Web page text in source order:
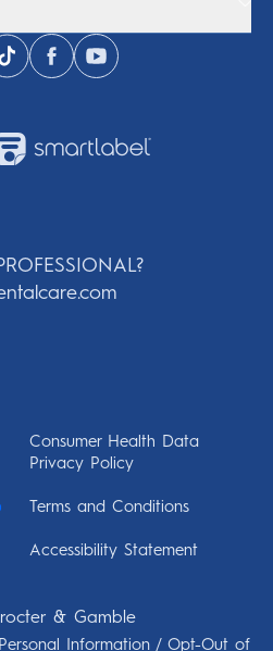
Consumer Health Data
Privacy Policy
Terms and Conditions
Accessibility Statement
& Gamble
Information / Opt-Out of